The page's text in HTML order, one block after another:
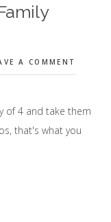
A COMMENT
of 4 and take them
that's what you